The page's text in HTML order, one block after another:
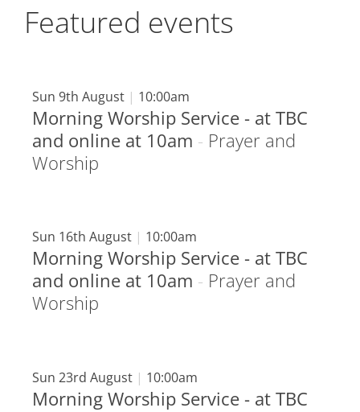
Featured events
Sun 9th August | 10:00am
Morning Worship Service - at TBC
and online at 10am - Prayer and
Worship
Sun 16th August | 10:00am
Morning Worship Service - at TBC
and online at 10am - Prayer and
Worship
Sun 23rd August | 10:00am
Morning Worship Service - at TBC